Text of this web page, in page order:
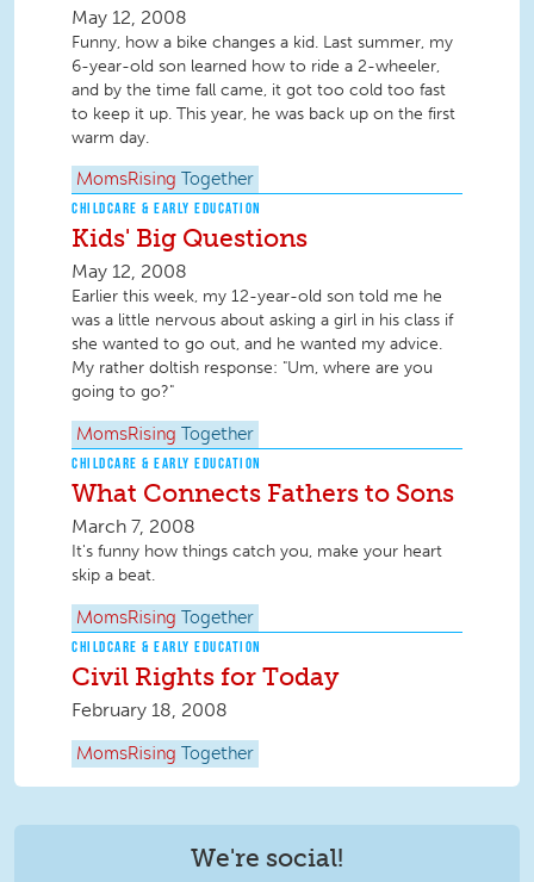
May 12, 2008
Funny, how a bike changes a kid. Last summer, my
6-year-old son learned how to ride a 2-wheeler,
and by the time fall came, it got too cold too fast
to keep it up. This year, he was back up on the first
warm day.
MomsRising Together
CHILDCARE & EARLY EDUCATION
Kids' Big Questions
May 12, 2008
Earlier this week, my 12-year-old son told me he
was a little nervous about asking a girl in his class if
she wanted to go out, and he wanted my advice.
My rather doltish response: "Um, where are you
going to go?"
MomsRising Together
CHILDCARE & EARLY EDUCATION
What Connects Fathers to Sons
March 7, 2008
It's funny how things catch you, make your heart
skip a beat.
MomsRising Together
CHILDCARE & EARLY EDUCATION
Civil Rights for Today
February 18, 2008
MomsRising Together
We're social!